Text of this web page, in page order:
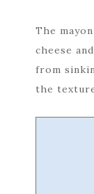
The
cheese
from
the